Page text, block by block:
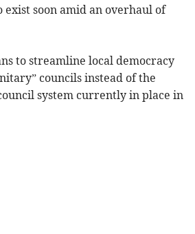
exist soon amid an overhaul of
to streamline local democracy
councils instead of the
system currently in place in